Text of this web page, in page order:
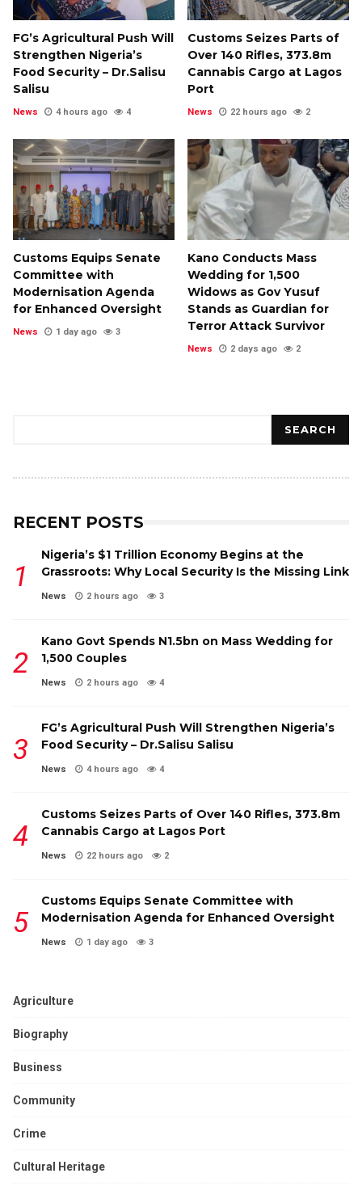
FG’s Agricultural Push Will
Strengthen Nigeria’s
Food Security – Dr.Salisu
Salisu
News 4 hours ago 4
Customs Seizes Parts of
Over 140 Rifles, ₦373.8m
Cannabis Cargo at Lagos
Port
News 22 hours ago 2
Customs Equips Senate
Committee with
Modernisation Agenda
for Enhanced Oversight
News 1 day ago 3
Kano Conducts Mass
Wedding for 1,500
Widows as Gov Yusuf
Stands as Guardian for
Terror Attack Survivor
News 2 days ago 2
SEARCH
RECENT POSTS
Nigeria’s $1 Trillion Economy Begins at the
Grassroots: Why Local Security Is the Missing Link
News 2 hours ago 3
Kano Govt Spends N1.5bn on Mass Wedding for
1,500 Couples
News 2 hours ago 4
FG’s Agricultural Push Will Strengthen Nigeria’s
Food Security – Dr.Salisu Salisu
News 4 hours ago 4
Customs Seizes Parts of Over 140 Rifles, ₦373.8m
Cannabis Cargo at Lagos Port
News 22 hours ago 2
Customs Equips Senate Committee with
Modernisation Agenda for Enhanced Oversight
News 1 day ago 3
Agriculture
Biography
Business
Community
Crime
Cultural Heritage